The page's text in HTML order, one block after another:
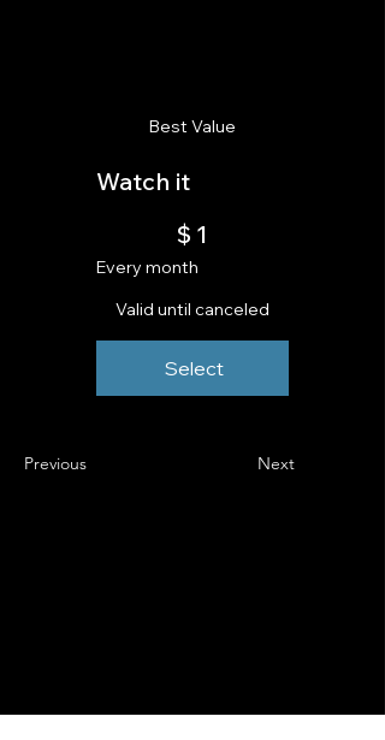
Best Value
Watch it
$ 1
Every month
Valid until canceled
Select
Previous Next